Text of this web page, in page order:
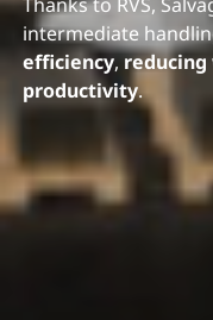
intermediate
efficiency,reducing
productivity.